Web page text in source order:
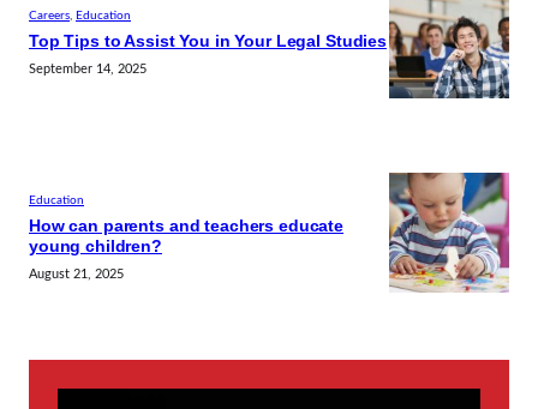
Careers, Education
Top Tips to Assist You in Your Legal Studies
September 14, 2025
Education
How can parents and teachers educate
young children?
August 21, 2025